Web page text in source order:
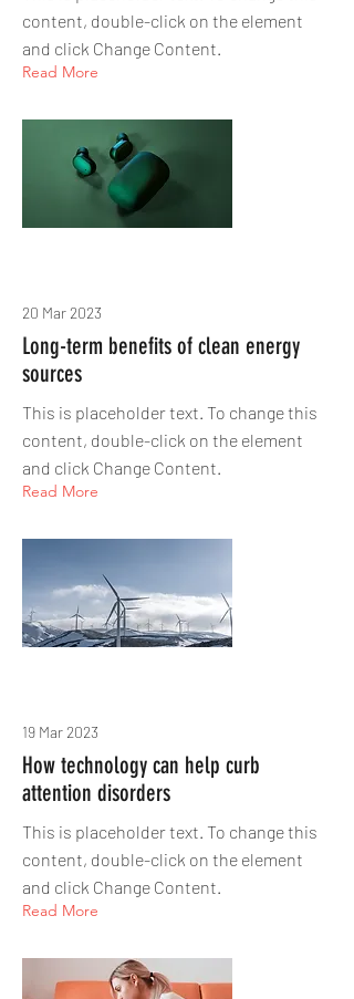
content, double-click on the element
and click Change Content.
Read More
20 Mar 2023
Long-term benefits of clean energy
sources
This is placeholder text. To change this
content, double-click on the element
and click Change Content.
Read More
19 Mar 2023
How technology can help curb
attention disorders
This is placeholder text. To change this
content, double-click on the element
and click Change Content.
Read More